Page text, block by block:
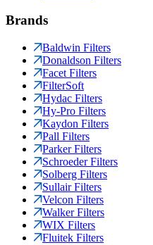
Brands
Baldwin Filters
Donaldson Filters
Facet Filters
FilterSoft
Hydac Filters
Hy-Pro Filters
Kaydon Filters
Pall Filters
Parker Filters
Schroeder Filters
Solberg Filters
Sullair Filters
Velcon Filters
Walker Filters
WIX Filters
Fluitek Filters